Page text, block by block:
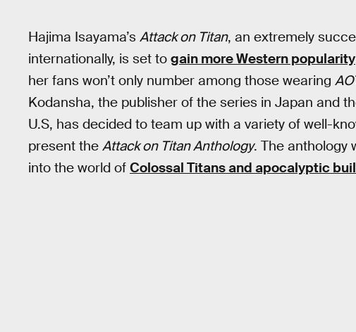
Hajima Isayama’s Attack on Titan, an extremely
internationally, is set to gain more Western popularity
her fans won’t only number among those wearing
Kodansha, the publisher of the series in Japan and
U.S, has decided to team up with a variety of well-
present the Attack on Titan Anthology. The anthology
into the world of Colossal Titans and apocalyptic